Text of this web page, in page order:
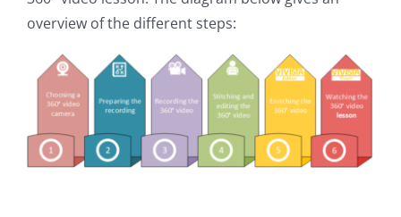
overview of the different steps: